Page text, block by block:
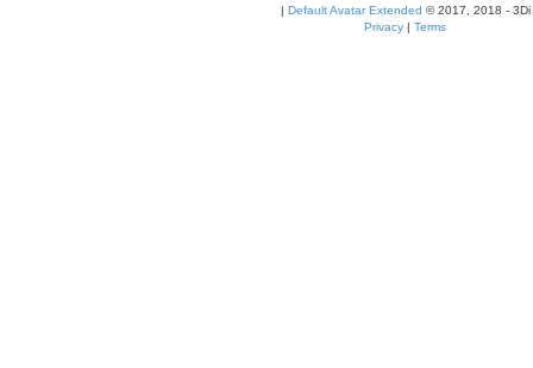
| Default Avatar Extended © 2017, 2018 - 3Di
Privacy | Terms